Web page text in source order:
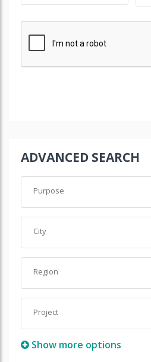
ADVANCED SEARCH
Purpose
City
Region
Project
Show more options